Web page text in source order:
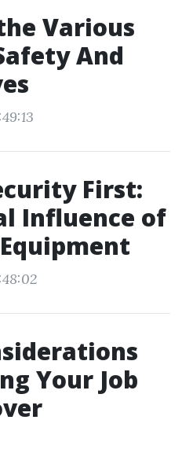
Various
And
First:
Influence of
Your Job